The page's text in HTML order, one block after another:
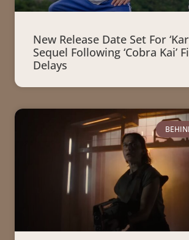
New Release Date Set For
Sequel Following ‘Cobra Kai’
Delays